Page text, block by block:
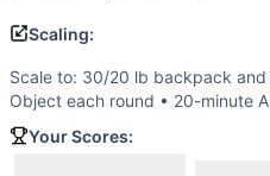
If you enjoy
Cookie( 90% similar)-4
Beast Mode 24( 90% similar)
Assault Mad Ball
Scaling:
Scale to: 30/20 lb backpack
Object each round • 20-minute
Your Scores: